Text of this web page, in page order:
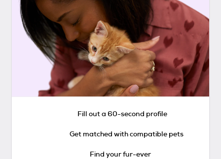
Fill out a 60-second profile
Get matched with compatible pets
Find your fur-ever